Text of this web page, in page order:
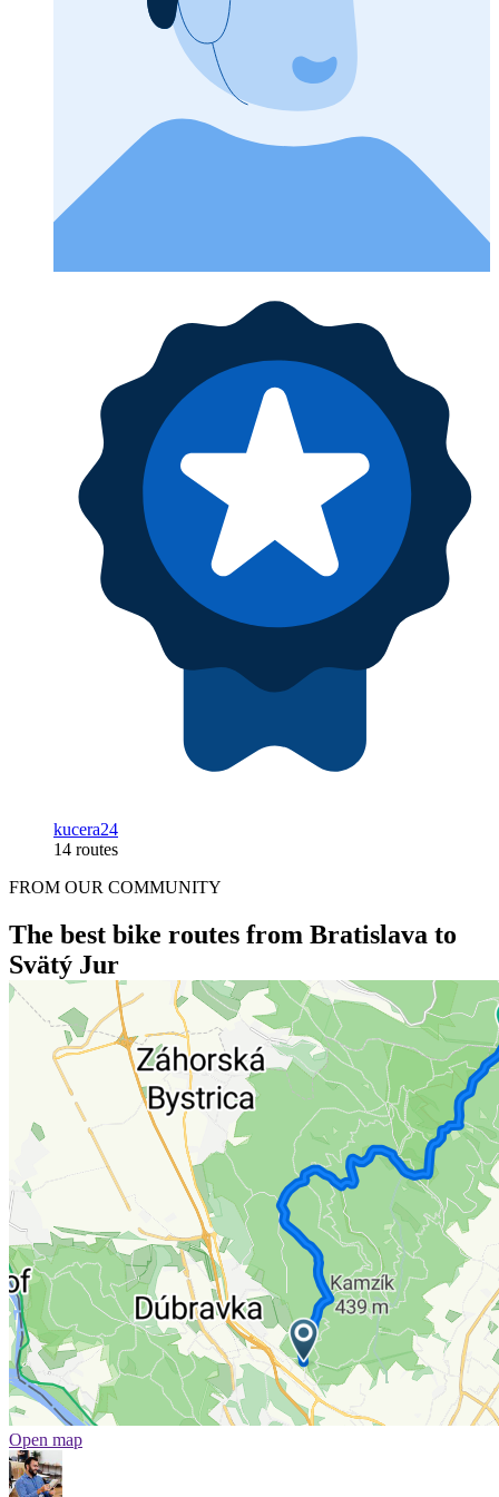
kucera24
14 routes
FROM OUR COMMUNITY
The best bike routes from Bratislava to
Svätý Jur
Open map